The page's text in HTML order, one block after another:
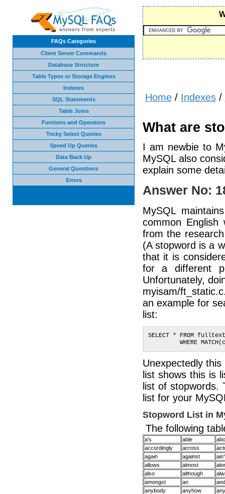
FAQs Categories
Client Server Commands
Database Structure
Table Types or Storage Engines
Indexes
SQL Statements
Table Joins
Funtions and Operators
Tricky Select Queries
Speed Up Queries
Data Back Up
General Questions
Errors
Home/ Indexes/
What are
I am newbie to
MySQL also
explain some
Answer No:
MySQL
common
from the
(A stopword is a
that it is
for a different
Unfortunately,
myisam/
an example for
list:
SELECT * FROM
WHERE
Unexpectedly
list shows this is
list of stopwords.
list for your
Stopword List in
The following
a's able
accordingly
across
again
against
allows
almost
also
although
amongst
an
and
anybody
anyhow